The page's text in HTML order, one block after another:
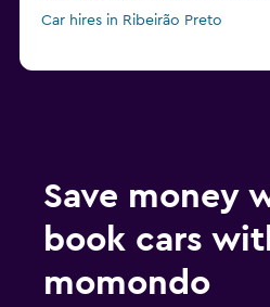
Car hires in Ribeirão Preto
Save money
book cars
momondo